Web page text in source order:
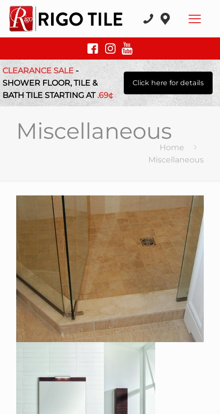
CLEARANCE SALE-
SHOWER FLOOR, TILE &
BATH TILE STARTING AT.69¢
Click here for details
Miscellaneous
Home
Miscellaneous